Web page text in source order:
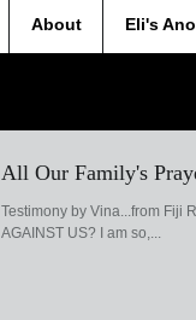
About Eli's
All Our Family's
Testimony by Vina...from Fiji
AGAINST US? I am so,...